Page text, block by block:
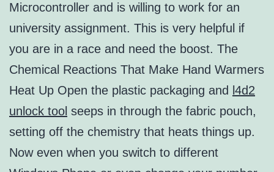
Microcontroller and is willing to work for an
university assignment. This is very helpful if
you are in a race and need the boost. The
Chemical Reactions That Make Hand Warmers
Heat Up Open the plastic packaging and l4d2
unlock tool seeps in through the fabric pouch,
setting off the chemistry that heats things up.
Now even when you switch to different